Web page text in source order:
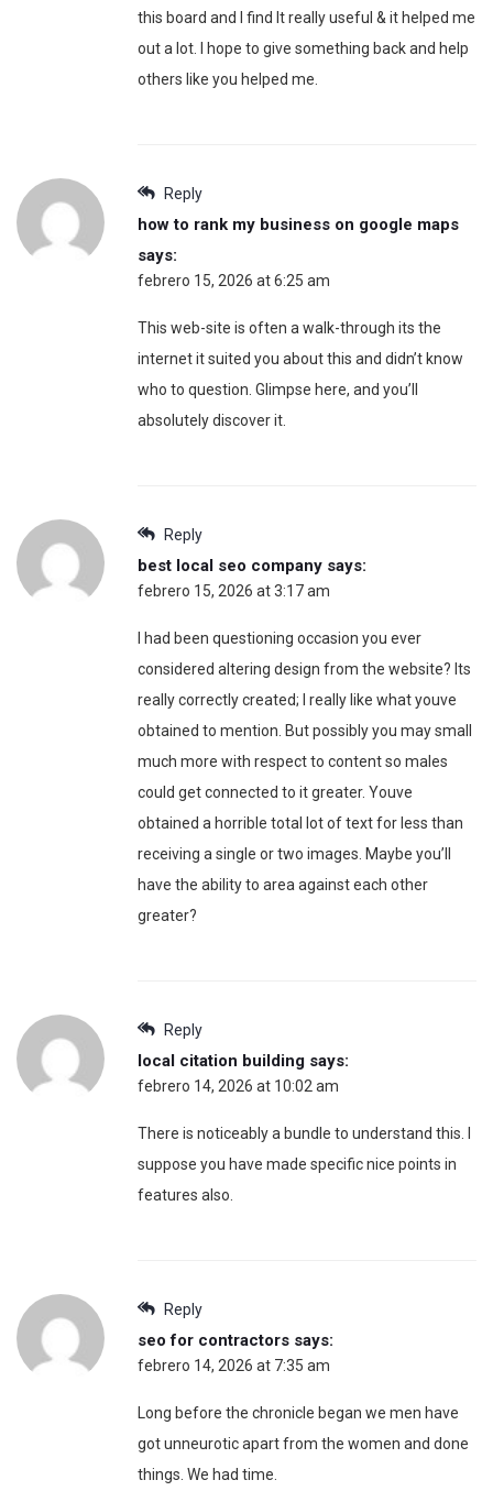
this board and I find It really useful & it helped me
out a lot. I hope to give something back and help
others like you helped me.
Reply
how to rank my business on google maps
says:
febrero 15, 2026 at 6:25 am
This web-site is often a walk-through its the
internet it suited you about this and didn’t know
who to question. Glimpse here, and you’ll
absolutely discover it.
Reply
best local seo company says:
febrero 15, 2026 at 3:17 am
I had been questioning occasion you ever
considered altering design from the website? Its
really correctly created; I really like what youve
obtained to mention. But possibly you may small
much more with respect to content so males
could get connected to it greater. Youve
obtained a horrible total lot of text for less than
receiving a single or two images. Maybe you’ll
have the ability to area against each other
greater?
Reply
local citation building says:
febrero 14, 2026 at 10:02 am
There is noticeably a bundle to understand this. I
suppose you have made specific nice points in
features also.
Reply
seo for contractors says:
febrero 14, 2026 at 7:35 am
Long before the chronicle began we men have
got unneurotic apart from the women and done
things. We had time.